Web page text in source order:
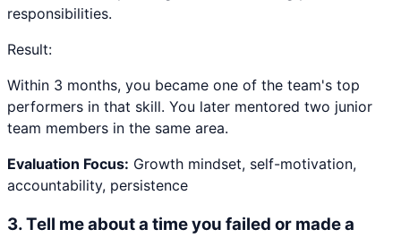
responsibilities.
Result:
Within 3 months, you became one of the team's top
performers in that skill. You later mentored two junior
team members in the same area.
Evaluation Focus: Growth mindset, self-motivation,
accountability, persistence
3.Tell me about a time you failed or made a